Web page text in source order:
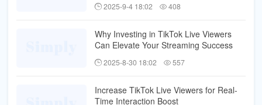
2025-9-4 18:02 408
Why Investing in TikTok Live Viewers
Can Elevate Your Streaming Success
2025-8-30 18:02 557
Increase TikTok Live Viewers for Real-
Time Interaction Boost